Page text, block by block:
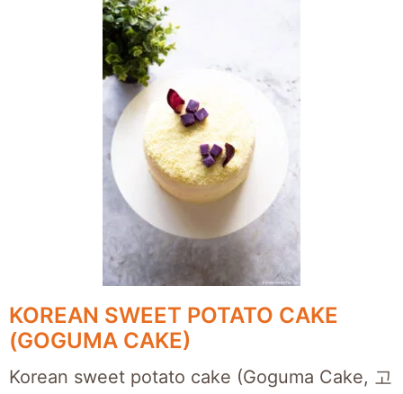
KOREAN SWEET POTATO CAKE
(GOGUMA CAKE)
Korean sweet potato cake (Goguma Cake, 고